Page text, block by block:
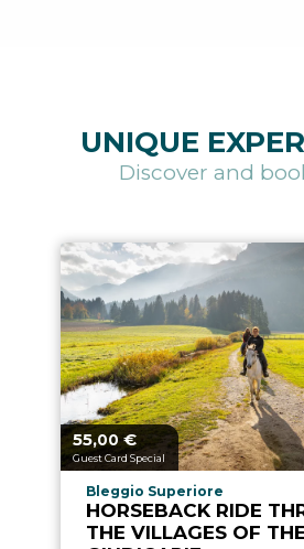
UNIQUE
Discover and
aria.price_from_prefix
55,00 €
Guest Card Special
Bleggio Superiore
HORSEBACK RIDE
THE VILLAGES OF THE